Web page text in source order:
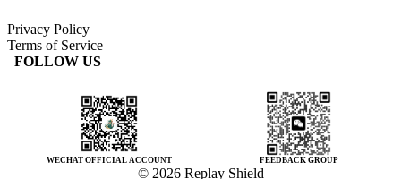
Privacy Policy
Terms of Service
FOLLOW US
WECHAT OFFICIAL ACCOUNT FEEDBACK GROUP
© 2026 Replay Shield